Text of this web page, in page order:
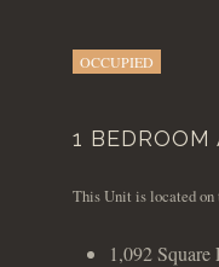
OCCUPIED
1 BEDROOM
This Unit is located on
1,092 Square